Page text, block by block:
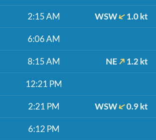
2:15 AM WSW 1.0 kt
6:06 AM
8:15 AM NE 1.2 kt
12:21 PM
2:21 PM WSW 0.9 kt
6:12 PM